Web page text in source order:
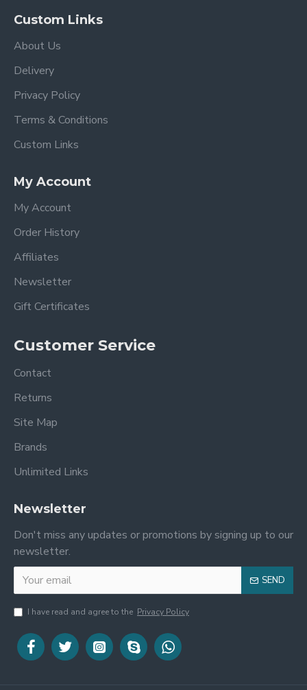
Custom Links
About Us
Delivery
Privacy Policy
Terms & Conditions
Custom Links
My Account
My Account
Order History
Affiliates
Newsletter
Gift Certificates
Customer Service
Contact
Returns
Site Map
Brands
Unlimited Links
Newsletter
Don't miss any updates or promotions by signing up to our
newsletter.
SEND
I have read and agree to the Privacy Policy